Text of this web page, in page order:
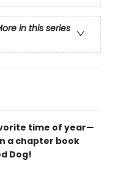
in this series
time of year—
a chapter book
Dog!